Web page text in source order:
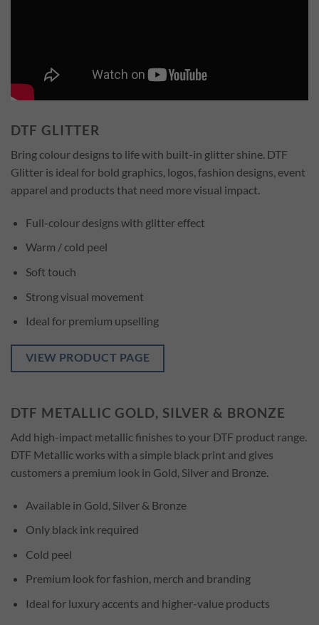
DTF GLITTER
Bring colour designs to life with built-in glitter shine. DTF
Glitter is ideal for bold graphics, logos, fashion designs, event
apparel and products that need more visual impact.
Full-colour designs with glitter effect
Warm / cold peel
Soft touch
Strong visual movement
Ideal for premium upselling
VIEW PRODUCT PAGE
DTF METALLIC GOLD, SILVER & BRONZE
Add high-impact metallic finishes to your DTF product range.
DTF Metallic works with a simple black print and gives
customers a premium look in Gold, Silver and Bronze.
Available in Gold, Silver & Bronze
Only black ink required
Cold peel
Premium look for fashion, merch and branding
Ideal for luxury accents and higher-value products